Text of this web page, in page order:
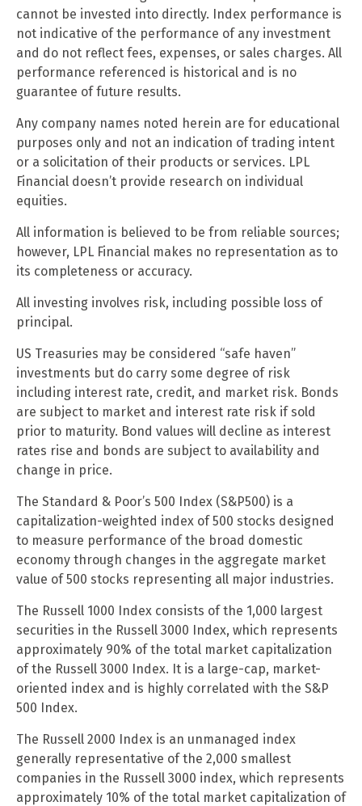
cannot be invested into directly. Index performance is
not indicative of the performance of any investment
and do not reflect fees, expenses, or sales charges. All
performance referenced is historical and is no
guarantee of future results.
Any company names noted herein are for educational
purposes only and not an indication of trading intent
or a solicitation of their products or services. LPL
Financial doesn’t provide research on individual
equities.
All information is believed to be from reliable sources;
however, LPL Financial makes no representation as to
its completeness or accuracy.
All investing involves risk, including possible loss of
principal.
US Treasuries may be considered “safe haven”
investments but do carry some degree of risk
including interest rate, credit, and market risk. Bonds
are subject to market and interest rate risk if sold
prior to maturity. Bond values will decline as interest
rates rise and bonds are subject to availability and
change in price.
The Standard & Poor’s 500 Index (S&P500) is a
capitalization-weighted index of 500 stocks designed
to measure performance of the broad domestic
economy through changes in the aggregate market
value of 500 stocks representing all major industries.
The Russell 1000 Index consists of the 1,000 largest
securities in the Russell 3000 Index, which represents
approximately 90% of the total market capitalization
of the Russell 3000 Index. It is a large-cap, market-
oriented index and is highly correlated with the S&P
500 Index.
The Russell 2000 Index is an unmanaged index
generally representative of the 2,000 smallest
companies in the Russell 3000 index, which represents
approximately 10% of the total market capitalization of